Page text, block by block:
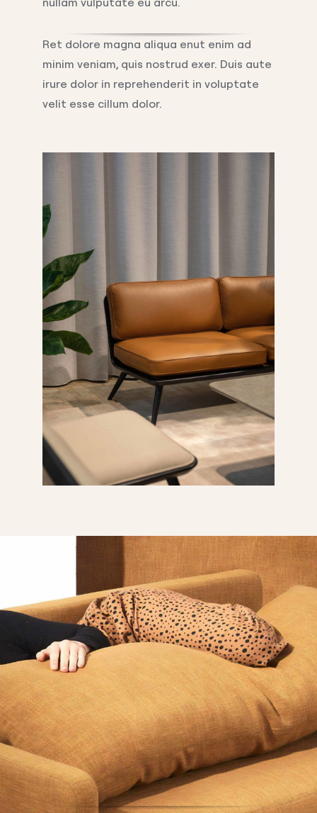
Ret dolore magna aliqua enut enim ad
minim veniam, quis nostrud exer. Duis aute
irure dolor in reprehenderit in voluptate
velit esse cillum dolor.